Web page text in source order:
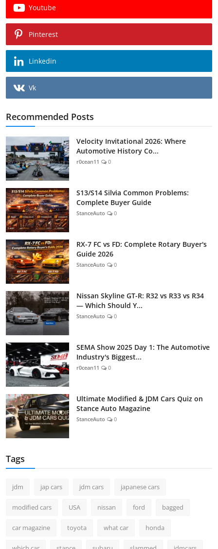
Youtube
Pinterest
Linkedin
Vk
Recommended Posts
Velocity Invitational 2026: Where
Automotive History Co...
r0cean11 0
S13/S14 Silvia Common Problems:
Complete Buyer Guide
StanceAuto 0
RX-7 FC vs FD: Complete Rotary Buyer's
Guide 2026
StanceAuto 0
Nissan Skyline GT-R: R32 vs R33 vs R34
— Which Should Y...
StanceAuto 0
SEMA Show 2025 Day 1: The Automotive
Industry's Biggest...
r0cean11 0
Ultimate Modified & JDM Cars Quiz on
Stance Auto Magazine
StanceAuto 0
Tags
jdm jap cars jdm cars japanese cars
modified cars USA nissan ford bagged
car magazine toyota what car honda